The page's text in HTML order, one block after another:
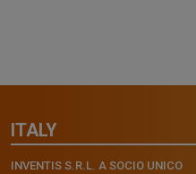
ITALY
INVENTIS S.R.L. A SOCIO UNICO